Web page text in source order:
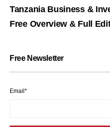
Tanzania Business &
Free Overview & Full
Free Newsletter
Email*